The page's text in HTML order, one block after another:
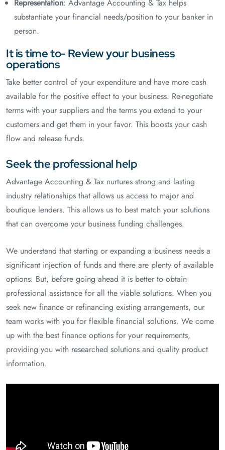
Representation: Advantage Accounting & Tax helps
substantiate your financial needs/position to your banker in
person.
It is time to- Review your business
operations
Take better control of your expenditure and have more cash
available for the positive effect to your business. Re-negotiate
terms with your suppliers and the terms you extend to your
customers and get them in your favor. This boosts your cash
flow and release funds.
Seek the professional help
Advantage Accounting & Tax nurtures strong and lasting
industry relationships that allows us access to major and
boutique lenders. This allows us to best match your solutions
that can overcome your business funding challenges.
We understand that starting or expanding a business needs a
significant injection of funds and there are plenty of available
options. But, before going ahead it is better to obtain
professional assistance for all the viable solutions. When you
seek new finance or refinancing existing arrangements, our
team works with you for flexible financial solutions. We come
up with the best finance options for your requirements,
providing you with researched solutions and quality product
information.